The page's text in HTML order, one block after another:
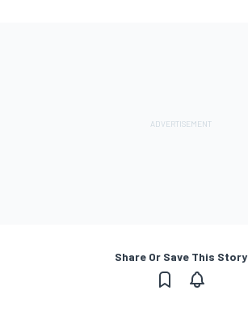
Share Or Save This Story